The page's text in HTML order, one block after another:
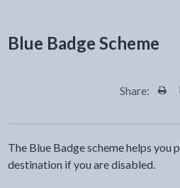
Blue Badge Scheme
Share:
The Blue Badge scheme helps you
destination if you are disabled.